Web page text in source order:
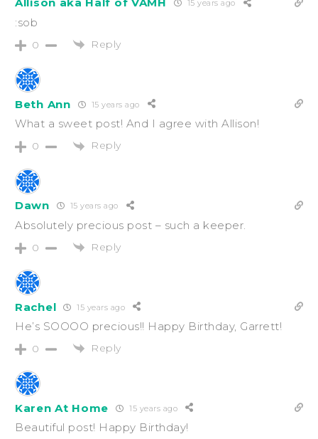
Allison aka Half of VAMH 15 years ago
:sob
0 Reply
Beth Ann 15 years ago
What a sweet post! And I agree with Allison!
0 Reply
Dawn 15 years ago
Absolutely precious post – such a keeper.
0 Reply
Rachel 15 years ago
He’s SOOOO precious!! Happy Birthday, Garrett!
0 Reply
Karen At Home 15 years ago
Beautiful post! Happy Birthday!